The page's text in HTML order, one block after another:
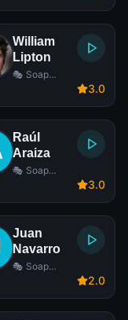
William
Lipton
🎭 Soap
3.0
Raúl
Araiza
🎭 Soap
3.0
Juan
Navarro
🎭 Soap
2.0